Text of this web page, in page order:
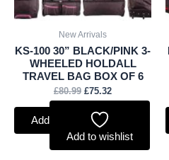
New Arrivals
KS-100 30” BLACK/PINK 3-
WHEELED HOLDALL
TRAVEL BAG BOX OF 6
£80.99 £75.32
Add to basket
Add to wishlist